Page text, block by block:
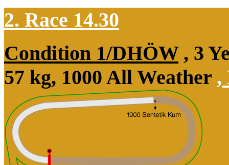
2. Race 14.30
Condition 1/DHÖW, 3
57 kg, 1000 All Weather ,